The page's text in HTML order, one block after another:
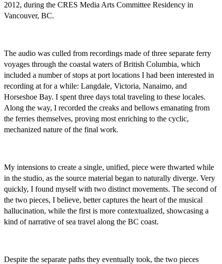
2012, during the CRES Media Arts Committee Residency in
Vancouver, BC.
The audio was culled from recordings made of three separate ferry
voyages through the coastal waters of British Columbia, which
included a number of stops at port locations I had been interested in
recording at for a while: Langdale, Victoria, Nanaimo, and
Horseshoe Bay. I spent three days total traveling to these locales.
Along the way, I recorded the creaks and bellows emanating from
the ferries themselves, proving most enriching to the cyclic,
mechanized nature of the final work.
My intensions to create a single, unified, piece were thwarted while
in the studio, as the source material began to naturally diverge. Very
quickly, I found myself with two distinct movements. The second of
the two pieces, I believe, better captures the heart of the musical
hallucination­, while the first is more contextualized, showcasing a
kind of narrative of sea travel along the BC coast.
Despite the separate paths they eventually took, the two pieces